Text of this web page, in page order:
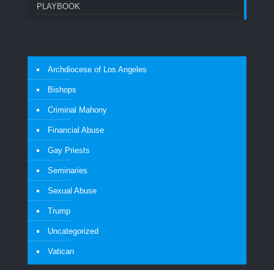
PLAYBOOK
Archdiocese of Los Angeles
Bishops
Criminal Mahony
Financial Abuse
Gay Priests
Seminaries
Sexual Abuse
Trump
Uncategorized
Vatican